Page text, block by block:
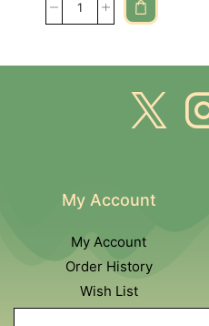
My Account
My Account
Order History
Wish List